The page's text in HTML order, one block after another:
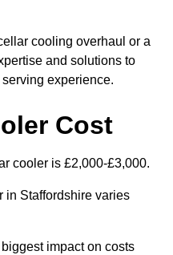
cooling overhaul or a
and solutions to
experience.
Cost
cooler is £2,000-£3,000.
in Staffordshire varies
impact on costs